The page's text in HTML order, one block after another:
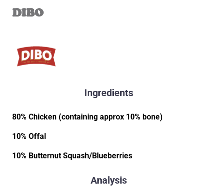
DIBO
Ingredients
80% Chicken (containing approx 10% bone)
10% Offal
10% Butternut Squash/Blueberries
Analysis